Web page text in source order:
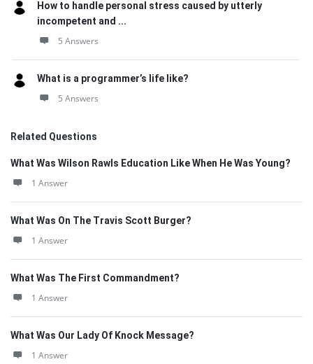
How to handle personal stress caused by utterly
incompetent and ...
5 Answers
What is a programmer’s life like?
5 Answers
Related Questions
What Was Wilson Rawls Education Like When He Was Young?
1 Answer
What Was On The Travis Scott Burger?
1 Answer
What Was The First Commandment?
1 Answer
What Was Our Lady Of Knock Message?
1 Answer